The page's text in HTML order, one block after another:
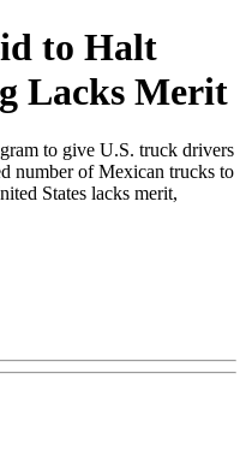
to Halt
Lacks Merit
to give U.S. truck drivers
number of Mexican trucks to
States lacks merit,